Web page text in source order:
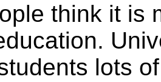
think it is
lots